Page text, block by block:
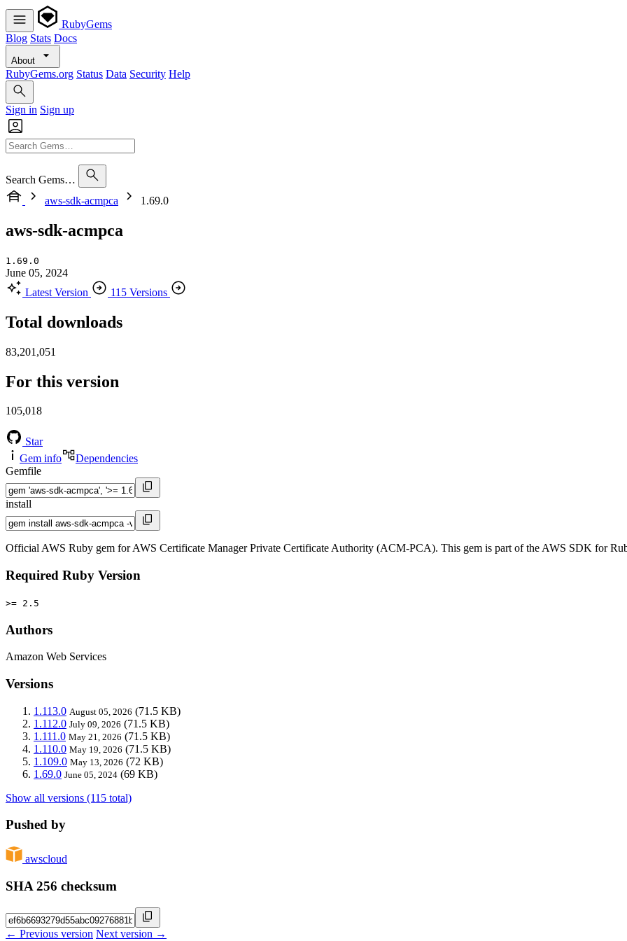
RubyGems
Blog Stats Docs
About
RubyGems.org Status Data Security Help
Sign in Sign up
Search Gems…
aws-sdk-acmpca
1.69.0
aws-sdk-acmpca
1.69.0
June 05, 2024
Latest Version
115 Versions
Total downloads
83,201,051
For this version
105,018
Star
Gem info
Dependencies
Gemfile
install
Official AWS Ruby gem for AWS Certificate Manager Private Certificate Authority (ACM-PCA). This gem is part of the AWS SDK for
Required Ruby Version
>= 2.5
Authors
Amazon Web Services
Versions
1.113.0 August 05, 2026 (71.5 KB)
1.112.0 July 09, 2026 (71.5 KB)
1.111.0 May 21, 2026 (71.5 KB)
1.110.0 May 19, 2026 (71.5 KB)
1.109.0 May 13, 2026 (72 KB)
1.69.0 June 05, 2024 (69 KB)
Show all versions (115 total)
Pushed by
awscloud
SHA 256 checksum
← Previous version Next version →